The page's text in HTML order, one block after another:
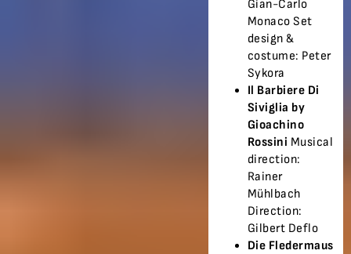
Gian-Carlo
Monaco Set
design &
costume: Peter
Sykora
Il Barbiere Di
Siviglia by
Gioachino
Rossini Musical
direction:
Rainer
Mühlbach
Direction:
Gilbert Deflo
Die Fledermaus